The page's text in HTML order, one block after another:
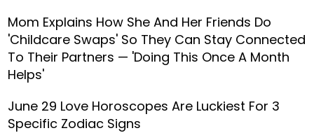
Mom Explains How She And Her Friends Do
'Childcare Swaps' So They Can Stay Connected
To Their Partners — 'Doing This Once A Month
Helps'
June 29 Love Horoscopes Are Luckiest For 3
Specific Zodiac Signs